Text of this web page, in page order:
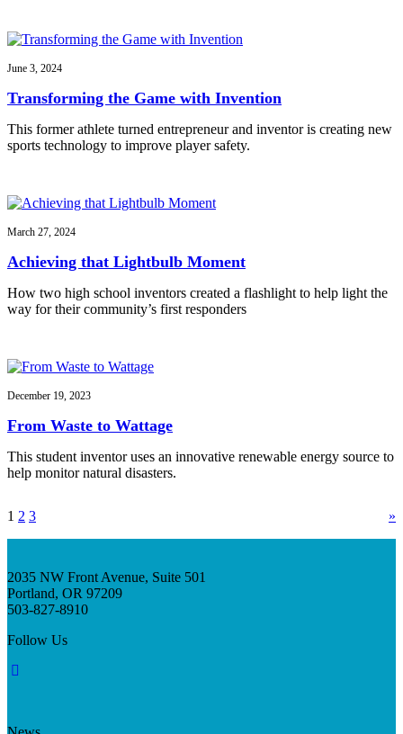
June 3, 2024
Transforming the Game with Invention
This former athlete turned entrepreneur and inventor is creating new
sports technology to improve player safety.
March 27, 2024
Achieving that Lightbulb Moment
How two high school inventors created a flashlight to help light the
way for their community’s first responders
December 19, 2023
From Waste to Wattage
This student inventor uses an innovative renewable energy source to
help monitor natural disasters.
1 2 3 »
2035 NW Front Avenue, Suite 501
Portland, OR 97209
503-827-8910
Follow Us